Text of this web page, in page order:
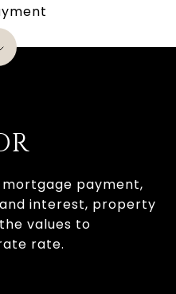
payment,
interest, property
values to
rate.